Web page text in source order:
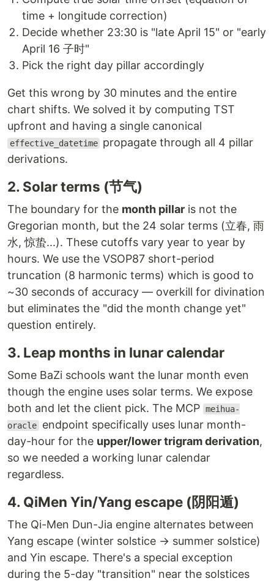
time + longitude correction)
Decide whether 23:30 is "late April 15" or "early
April 16 子时"
Pick the right day pillar accordingly
Get this wrong by 30 minutes and the entire
chart shifts. We solved it by computing TST
upfront and having a single canonical
effective_datetime propagate through all 4 pillar
derivations.
2. Solar terms (节气)
The boundary for the month pillar is not the
Gregorian month, but the 24 solar terms (立春, 雨
水, 惊蛰...). These cutoffs vary year to year by
hours. We use the VSOP87 short-period
truncation (8 harmonic terms) which is good to
~30 seconds of accuracy — overkill for divination
but eliminates the "did the month change yet"
question entirely.
3. Leap months in lunar calendar
Some BaZi schools want the lunar month even
though the engine uses solar terms. We expose
both and let the client pick. The MCP meihua-
oracle endpoint specifically uses lunar month-
day-hour for the upper/lower trigram derivation,
so we needed a working lunar calendar
regardless.
4. QiMen Yin/Yang escape (阴阳遁)
The Qi-Men Dun-Jia engine alternates between
Yang escape (winter solstice → summer solstice)
and Yin escape. There's a special exception
during the 5-day "transition" near the solstices